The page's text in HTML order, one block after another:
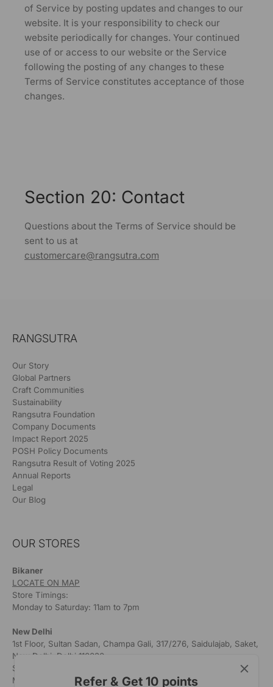
of Service by posting updates and changes to our
website. It is your responsibility to check our
website periodically for changes. Your continued
use of or access to our website or the Service
following the posting of any changes to these
Terms of Service constitutes acceptance of those
changes.
Section 20: Contact
Questions about the Terms of Service should be
sent to us at
customercare@rangsutra.com
RANGSUTRA
Our Story
Global Partners
Craft Communities
Sustainability
Rangsutra Foundation
Company Documents
Impact Report 2025
POSH Policy Documents
Rangsutra Result of Voting 2025
Annual Reports
Legal
Our Blog
OUR STORES
Bikaner
LOCATE ON MAP
Store Timings:
Monday to Saturday: 11am to 7pm
New Delhi
1st Floor, Sultan Sadan, Champa Gali, 317/276, Saidulajab, Saket,
New Delhi, Delhi 110030
Store Timings:
Monday to Saturday: 11am to 7pm
Refer & Get 10 points